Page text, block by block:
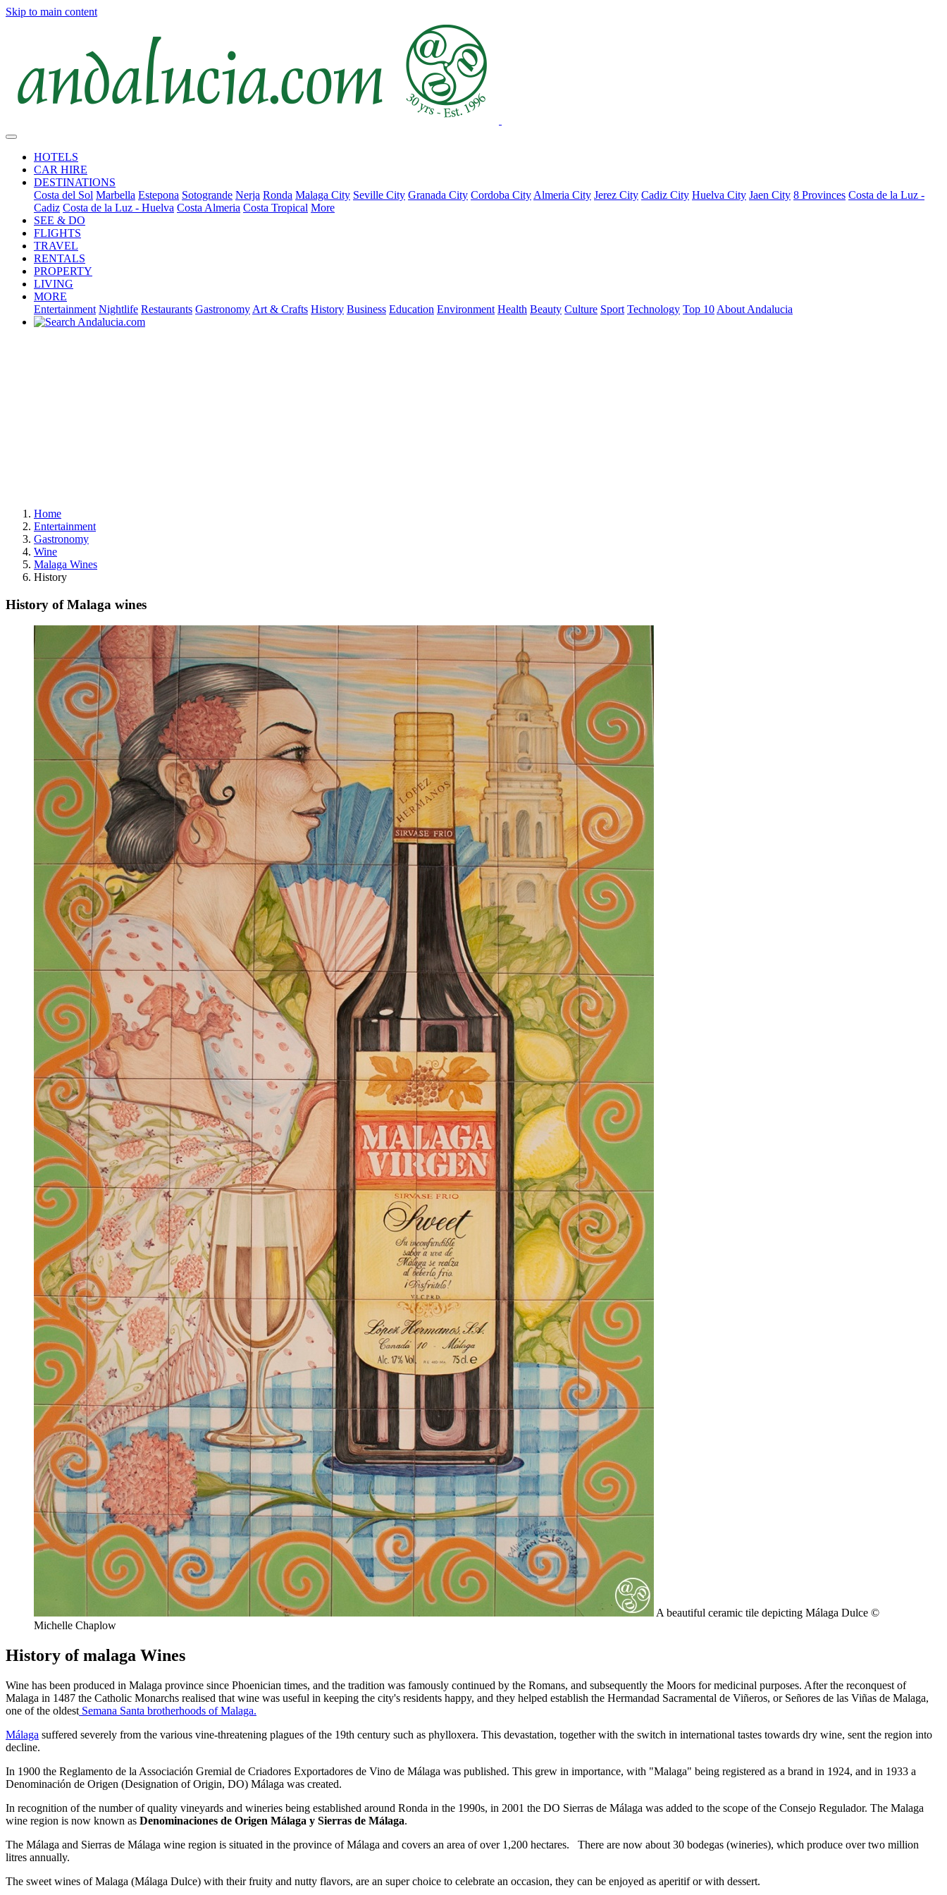
Skip to main content
HOTELS
CAR HIRE
DESTINATIONS
Costa del Sol Marbella Estepona Sotogrande Nerja Ronda Malaga City Seville City Granada City Cordoba City Almeria City Jerez City Cadiz City Huelva City Jaen City 8 Provinces Costa de la Luz -
Cadiz Costa de la Luz - Huelva Costa Almeria Costa Tropical More
SEE & DO
FLIGHTS
TRAVEL
RENTALS
PROPERTY
LIVING
MORE
Entertainment Nightlife Restaurants Gastronomy Art & Crafts History Business Education Environment Health Beauty Culture Sport Technology Top 10 About Andalucia
Home
Entertainment
Gastronomy
Wine
Malaga Wines
History
History of Malaga wines
A beautiful ceramic tile depicting Málaga Dulce ©
Michelle Chaplow
History of malaga Wines
Wine has been produced in Malaga province since Phoenician times, and the tradition was famously continued by the Romans, and subsequently the Moors for medicinal purposes. After the reconquest of
Malaga in 1487 the Catholic Monarchs realised that wine was useful in keeping the city's residents happy, and they helped establish the Hermandad Sacramental de Viñeros, or Señores de las Viñas de Malaga,
one of the oldest Semana Santa brotherhoods of Malaga.
Málaga suffered severely from the various vine-threatening plagues of the 19th century such as phylloxera. This devastation, together with the switch in international tastes towards dry wine, sent the region into
decline.
In 1900 the Reglamento de la Associación Gremial de Criadores Exportadores de Vino de Málaga was published. This grew in importance, with "Malaga" being registered as a brand in 1924, and in 1933 a
Denominación de Origen (Designation of Origin, DO) Málaga was created.
In recognition of the number of quality vineyards and wineries being established around Ronda in the 1990s, in 2001 the DO Sierras de Málaga was added to the scope of the Consejo Regulador. The Malaga
wine region is now known as Denominaciones de Origen Málaga y Sierras de Málaga.
The Málaga and Sierras de Málaga wine region is situated in the province of Málaga and covers an area of over 1,200 hectares. There are now about 30 bodegas (wineries), which produce over two million
litres annually.
The sweet wines of Malaga (Málaga Dulce) with their fruity and nutty flavors, are an super choice to celebrate an occasion, they can be enjoyed as aperitif or with dessert.